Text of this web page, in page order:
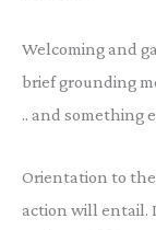
Welcoming and
brief grounding
.. and something
Orientation to
action will entail.